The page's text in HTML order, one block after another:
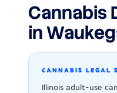
Cannabis
in
CANNABIS LEGAL
Illinois adult-use